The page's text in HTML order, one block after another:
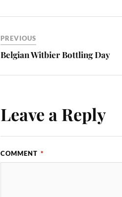
PREVIOUS
Belgian Witbier Bottling Day
Leave a Reply
COMMENT *